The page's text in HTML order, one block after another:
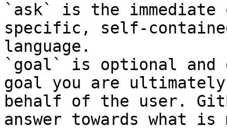
`ask` is the
specific, self-
language.
`goal` is optional and
goal you are
behalf of the user.
answer towards what